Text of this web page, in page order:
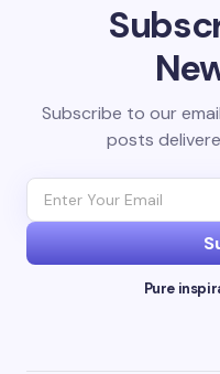
Subscribe to our
posts
Pure